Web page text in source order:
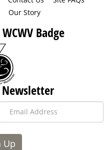
Our Story
Badge
Newsletter
Up